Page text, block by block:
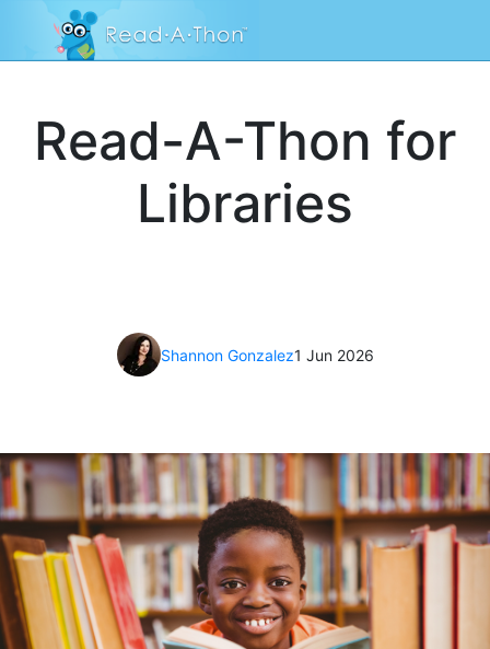
Read-A-Thon for
Libraries
1 Jun 2026
Shannon Gonzalez